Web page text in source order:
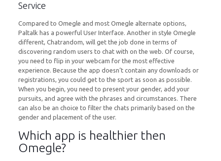
Service
Compared to Omegle and most Omegle alternate options,
Paltalk has a powerful User Interface. Another in style Omegle
different, Chatrandom, will get the job done in terms of
discovering random users to chat with on the web. Of course,
you need to flip in your webcam for the most effective
experience. Because the app doesn’t contain any downloads or
registrations, you could get to the sport as soon as possible.
When you begin, you need to present your gender, add your
pursuits, and agree with the phrases and circumstances. There
can also be an choice to filter the chats primarily based on the
gender and placement of the user.
Which app is healthier then
Omegle?